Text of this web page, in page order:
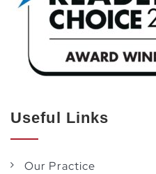
Useful Links
Our Practice